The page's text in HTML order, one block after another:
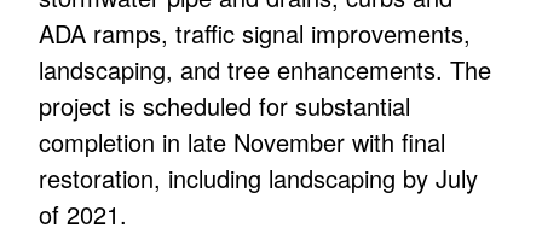
ADA ramps, traffic signal improvements,
landscaping, and tree enhancements. The
project is scheduled for substantial
completion in late November with final
restoration, including landscaping by July
of 2021.